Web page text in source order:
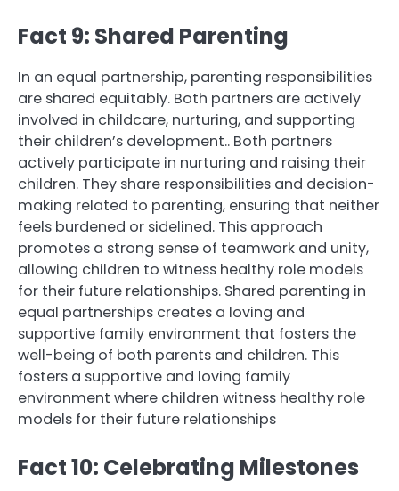
Fact 9: Shared Parenting
In an equal partnership, parenting responsibilities
are shared equitably. Both partners are actively
involved in childcare, nurturing, and supporting
their children’s development.. Both partners
actively participate in nurturing and raising their
children. They share responsibilities and decision-
making related to parenting, ensuring that neither
feels burdened or sidelined. This approach
promotes a strong sense of teamwork and unity,
allowing children to witness healthy role models
for their future relationships. Shared parenting in
equal partnerships creates a loving and
supportive family environment that fosters the
well-being of both parents and children. This
fosters a supportive and loving family
environment where children witness healthy role
models for their future relationships
Fact 10: Celebrating Milestones